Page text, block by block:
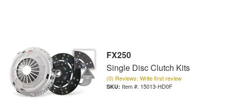
FX250
Single Disc Clutch Kits
(0) Reviews: Write first review
Item #: 15013-HD0F